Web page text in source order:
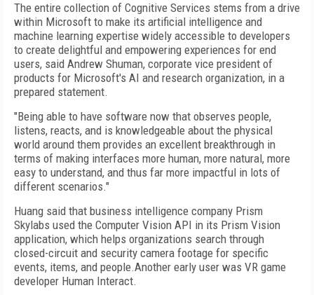
The entire collection of Cognitive Services stems from a drive
within Microsoft to make its artificial intelligence and
machine learning expertise widely accessible to developers
to create delightful and empowering experiences for end
users, said Andrew Shuman, corporate vice president of
products for Microsoft's AI and research organization, in a
prepared statement.
"Being able to have software now that observes people,
listens, reacts, and is knowledgeable about the physical
world around them provides an excellent breakthrough in
terms of making interfaces more human, more natural, more
easy to understand, and thus far more impactful in lots of
different scenarios."
Huang said that business intelligence company Prism
Skylabs used the Computer Vision API in its Prism Vision
application, which helps organizations search through
closed-circuit and security camera footage for specific
events, items, and people.Another early user was VR game
developer Human Interact.